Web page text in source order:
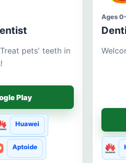
pets' teeth in
Play
Huawei
Aptoide
Ages